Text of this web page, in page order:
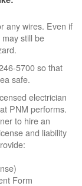
any wires. Even if
still be
5700 so that
safe.
electrician
PNM performs.
to hire an
and liability
Form